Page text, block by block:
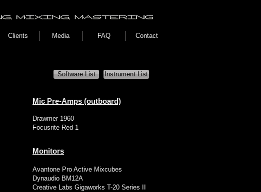
Clients Media FAQ Contact
Software List Instrument List
Mic Pre-Amps (outboard)
Drawmer 1960
Focusrite Red 1
Monitors
Avantone Pro Active Mixcubes
Dynaudio BM12A
Creative Labs Gigaworks T-20 Series II